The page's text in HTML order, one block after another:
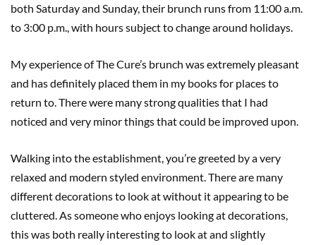
both Saturday and Sunday, their brunch runs from 11:00 a.m.
to 3:00 p.m., with hours subject to change around holidays.
My experience of The Cure’s brunch was extremely pleasant
and has definitely placed them in my books for places to
return to. There were many strong qualities that I had
noticed and very minor things that could be improved upon.
Walking into the establishment, you’re greeted by a very
relaxed and modern styled environment. There are many
different decorations to look at without it appearing to be
cluttered. As someone who enjoys looking at decorations,
this was both really interesting to look at and slightly